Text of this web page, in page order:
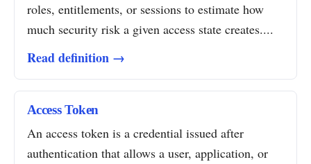
roles, entitlements, or sessions to estimate how
much security risk a given access state creates....
Read definition →
Access Token
An access token is a credential issued after
authentication that allows a user, application, or